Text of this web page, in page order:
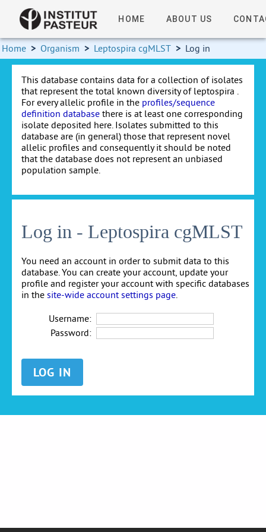
HOME ABOUT US
Home > Organism > Leptospira cgMLST > Log in
This database contains data for a collection of isolates
that represent the total known diversity of leptospira .
For every allelic profile in the profiles/sequence
definition database there is at least one corresponding
isolate deposited here. Isolates submitted to this
database are (in general) those that represent novel
allelic profiles and consequently it should be noted
that the database does not represent an unbiased
population sample.
Log in - Leptospira cgMLST
You need an account in order to submit data to this
database. You can create your account, update your
profile and register your account with specific databases
in the site-wide account settings page
Username:
Password: